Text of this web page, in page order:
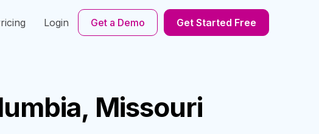
Login Get a Demo Get Started Free
Missouri